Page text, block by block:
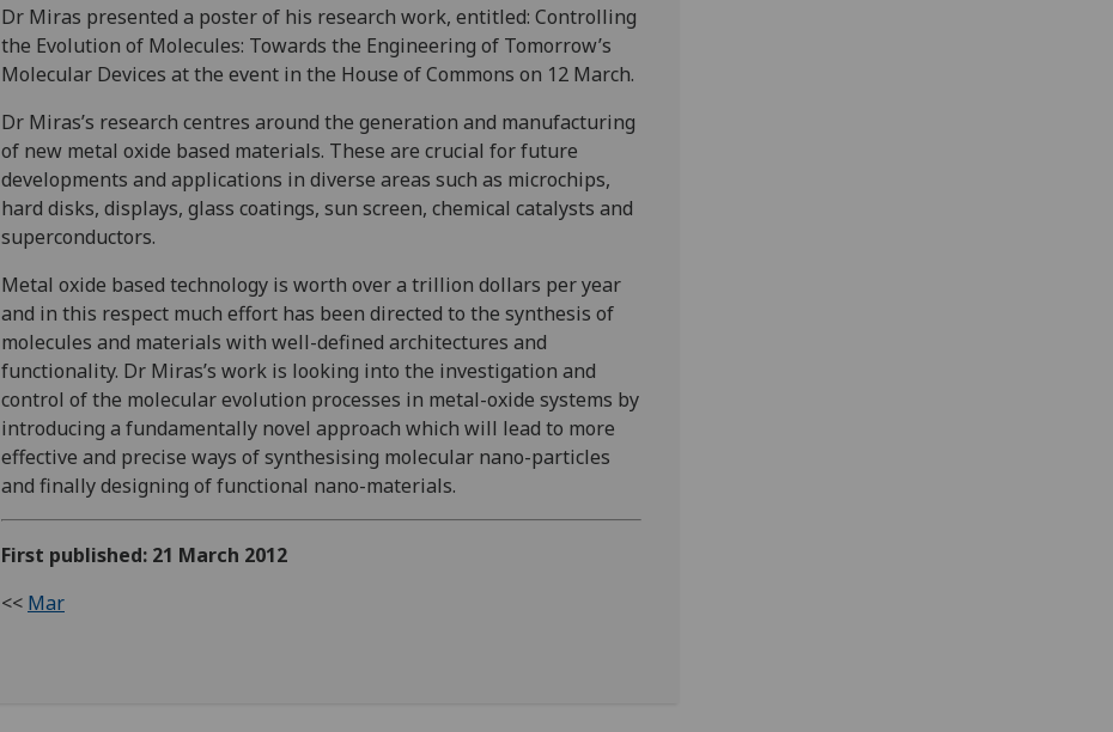
Dr Miras presented a poster of his research work, entitled: Controlling
the Evolution of Molecules: Towards the Engineering of Tomorrow’s
Molecular Devices at the event in the House of Commons on 12 March.
Dr Miras’s research centres around the generation and manufacturing
of new metal oxide based materials. These are crucial for future
developments and applications in diverse areas such as microchips,
hard disks, displays, glass coatings, sun screen, chemical catalysts and
superconductors.
Metal oxide based technology is worth over a trillion dollars per year
and in this respect much effort has been directed to the synthesis of
molecules and materials with well-defined architectures and
functionality. Dr Miras’s work is looking into the investigation and
control of the molecular evolution processes in metal-oxide systems by
introducing a fundamentally novel approach which will lead to more
effective and precise ways of synthesising molecular nano-particles
and finally designing of functional nano-materials.
First published: 21 March 2012
<< Mar